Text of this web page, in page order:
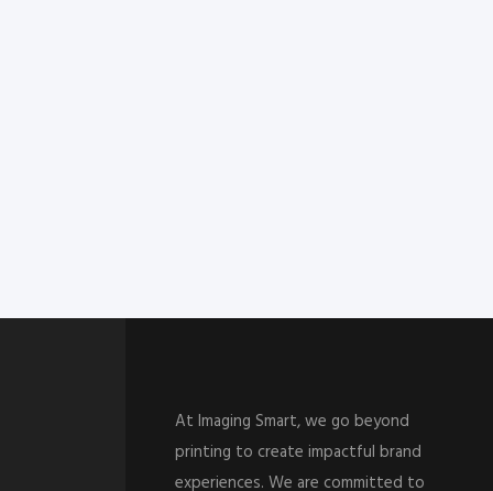
At Imaging Smart, we go beyond
printing to create impactful brand
experiences. We are committed to